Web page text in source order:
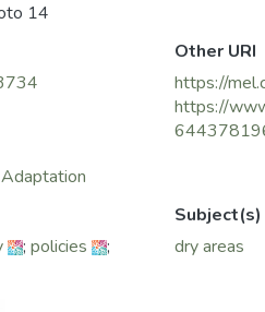
14
Other URI
https://
https://
; policies
;
Subject(s)
dry areas